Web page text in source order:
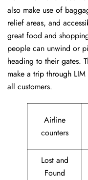
also make use of
relief areas, and
great food and
people can unwind or
heading to their gates.
make a trip through
all customers.
Airline
counters
Lost and
Found